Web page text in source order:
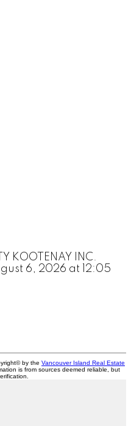
KOOTENAY INC.
6, 2026 at 12:05
by the Vancouver Island Real Estate
is from sources deemed reliable, but